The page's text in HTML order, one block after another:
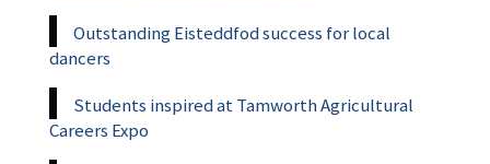
Outstanding Eisteddfod success for local
dancers
Students inspired at Tamworth Agricultural
Careers Expo